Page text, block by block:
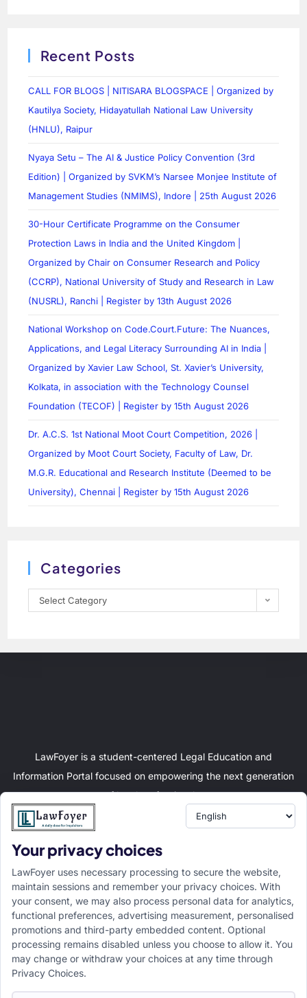
Recent Posts
CALL FOR BLOGS | NITISARA BLOGSPACE | Organized by
Kautilya Society, Hidayatullah National Law University
(HNLU), Raipur
Nyaya Setu – The AI & Justice Policy Convention (3rd
Edition) | Organized by SVKM’s Narsee Monjee Institute of
Management Studies (NMIMS), Indore | 25th August 2026
30-Hour Certificate Programme on the Consumer
Protection Laws in India and the United Kingdom |
Organized by Chair on Consumer Research and Policy
(CCRP), National University of Study and Research in Law
(NUSRL), Ranchi | Register by 13th August 2026
National Workshop on Code.Court.Future: The Nuances,
Applications, and Legal Literacy Surrounding AI in India |
Organized by Xavier Law School, St. Xavier’s University,
Kolkata, in association with the Technology Counsel
Foundation (TECOF) | Register by 15th August 2026
Dr. A.C.S. 1st National Moot Court Competition, 2026 |
Organized by Moot Court Society, Faculty of Law, Dr.
M.G.R. Educational and Research Institute (Deemed to be
University), Chennai | Register by 15th August 2026
Categories
Select Category
LawFoyer is a student-centered Legal Education and
Information Portal focused on empowering the next generation
of legal professionals.
Resource
LawFoyer Academy
International Journal
Articles
Case Analysis
Assignment Adda
Support
Help Center
Terms & Conditions
Company
About us
Your privacy choices
LawFoyer uses necessary processing to secure the website,
maintain sessions and remember your privacy choices. With
your consent, we may also process personal data for analytics,
functional preferences, advertising measurement, personalised
promotions and third-party embedded content. Optional
processing remains disabled unless you choose to allow it. You
may change or withdraw your choices at any time through
Privacy Choices.